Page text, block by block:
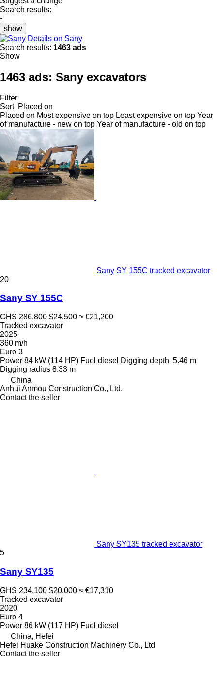
Search results:
-
show
Details on Sany
Search results: 1463 ads
Show
1463 ads: Sany excavators
Filter
Sort: Placed on
Placed on Most expensive on top Least expensive on top Year
of manufacture - new on top Year of manufacture - old on top
Sany SY 155C tracked excavator
20
Sany SY 155C
GHS 286,800 $24,500 ≈ €21,200
Tracked excavator
2025
360 m/h
Euro 3
Power 84 kW (114 HP) Fuel diesel Digging depth 5.46 m
Digging radius 8.33 m
China
Anhui Anmou Construction Co., Ltd.
Contact the seller
Sany SY135 tracked excavator
5
Sany SY135
GHS 234,100 $20,000 ≈ €17,310
Tracked excavator
2020
Euro 4
Power 86 kW (117 HP) Fuel diesel
China, Hefei
Hefei Huake Construction Machinery Co., Ltd
Contact the seller